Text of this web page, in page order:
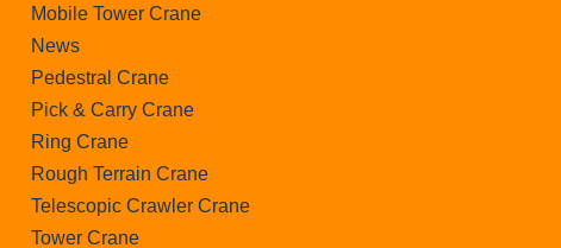
Mobile Tower Crane
News
Pedestral Crane
Pick & Carry Crane
Ring Crane
Rough Terrain Crane
Telescopic Crawler Crane
Tower Crane